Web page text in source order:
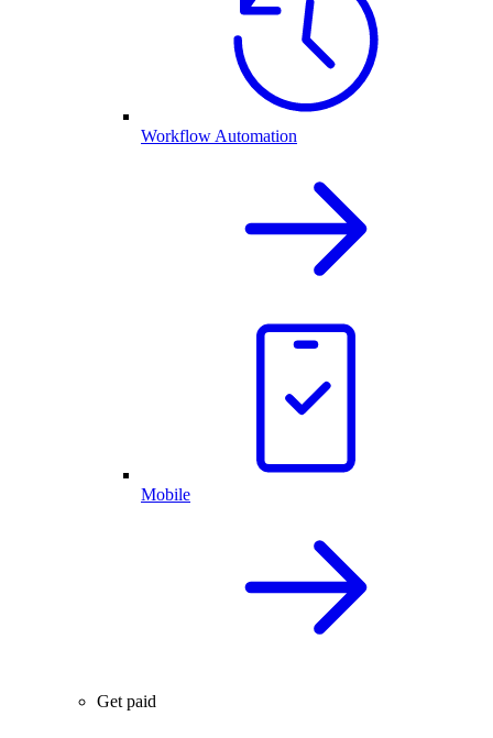
Workflow Automation
Mobile
Get paid